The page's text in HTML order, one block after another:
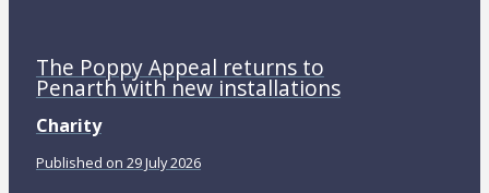
The Poppy Appeal returns to
Penarth with new installations
Charity
Published on 29 July 2026